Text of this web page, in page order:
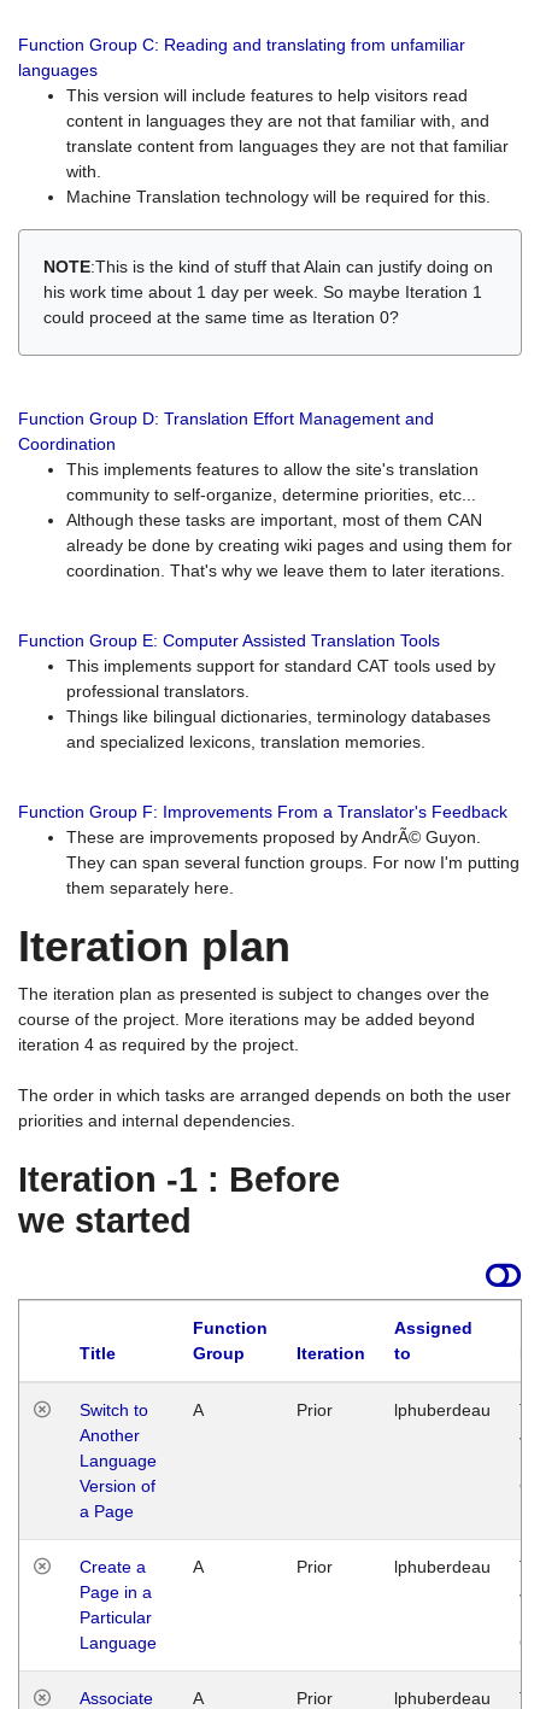
Function Group C: Reading and translating from unfamiliar
languages
This version will include features to help visitors read
content in languages they are not that familiar with, and
translate content from languages they are not that familiar
with.
Machine Translation technology will be required for this.
NOTE:This is the kind of stuff that Alain can justify doing on
his work time about 1 day per week. So maybe Iteration 1
could proceed at the same time as Iteration 0?
Function Group D: Translation Effort Management and
Coordination
This implements features to allow the site's translation
community to self-organize, determine priorities, etc...
Although these tasks are important, most of them CAN
already be done by creating wiki pages and using them for
coordination. That's why we leave them to later iterations.
Function Group E: Computer Assisted Translation Tools
This implements support for standard CAT tools used by
professional translators.
Things like bilingual dictionaries, terminology databases
and specialized lexicons, translation memories.
Function Group F: Improvements From a Translator's Feedback
These are improvements proposed by AndrÃ© Guyon.
They can span several function groups. For now I'm putting
them separately here.
Iteration plan
The iteration plan as presented is subject to changes over the
course of the project. More iterations may be added beyond
iteration 4 as required by the project.
The order in which tasks are arranged depends on both the user
priorities and internal dependencies.
Iteration -1 : Before
we started
Title
Function
Group
Iteration
Assigned
to
Switch to
Another
Language
Version of
a Page
A Prior lphuberdeau
Create a
Page in a
Particular
Language
A Prior lphuberdeau
Associate
A Prior lphuberdeau